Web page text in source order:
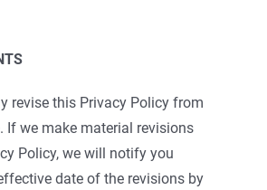
revise this Privacy Policy from
If we make material revisions
Policy, we will notify you
date of the revisions by